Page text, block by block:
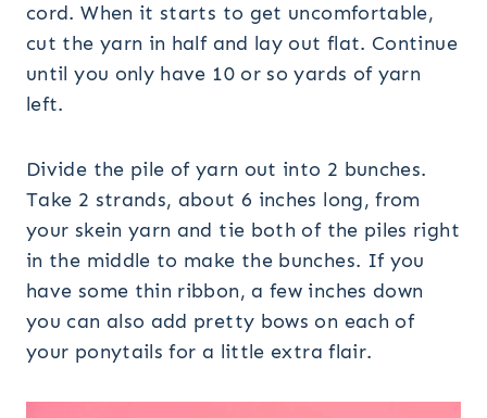
cord. When it starts to get uncomfortable,
cut the yarn in half and lay out flat. Continue
until you only have 10 or so yards of yarn
left.
Divide the pile of yarn out into 2 bunches.
Take 2 strands, about 6 inches long, from
your skein yarn and tie both of the piles right
in the middle to make the bunches. If you
have some thin ribbon, a few inches down
you can also add pretty bows on each of
your ponytails for a little extra flair.